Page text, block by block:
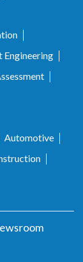
Engineering
Automotive